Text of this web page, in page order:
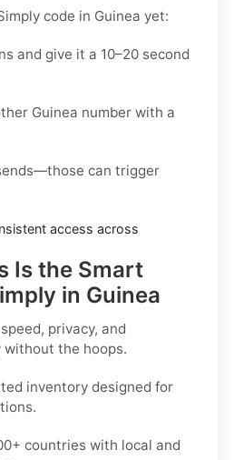
code in Guinea yet:
and give it a 10–20 second
Guinea number with a
can trigger
access across
Is the Smart
in Guinea
privacy, and
the hoops.
inventory designed for
countries with local and